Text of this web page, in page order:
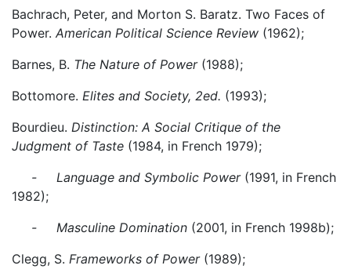
Bachrach, Peter, and Morton S. Baratz. Two Faces of
Power. American Political Science Review (1962);
Barnes, B. The Nature of Power (1988);
Bottomore. Elites and Society, 2ed. (1993);
Bourdieu. Distinction: A Social Critique of the
Judgment of Taste (1984, in French 1979);
- Language and Symbolic Power(1991, in French
1982);
- Masculine Domination (2001, in French 1998b);
Clegg, S. Frameworks of Power(1989);